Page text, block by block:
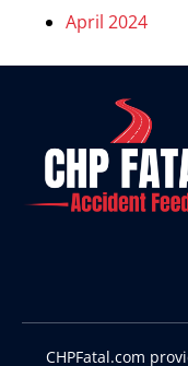
April 2024
CHPFatal.com